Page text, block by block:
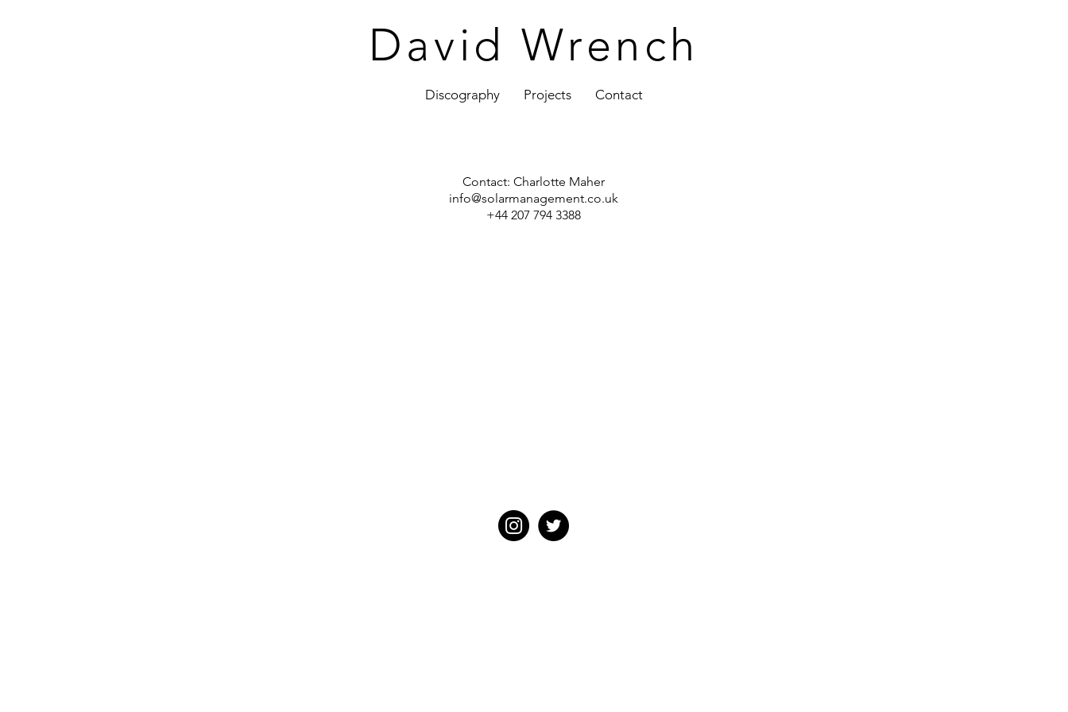
David Wrench
Discography Projects Contact
Contact: Charlotte Maher
info@solarmanagement.co.uk
+44 207 794 3388